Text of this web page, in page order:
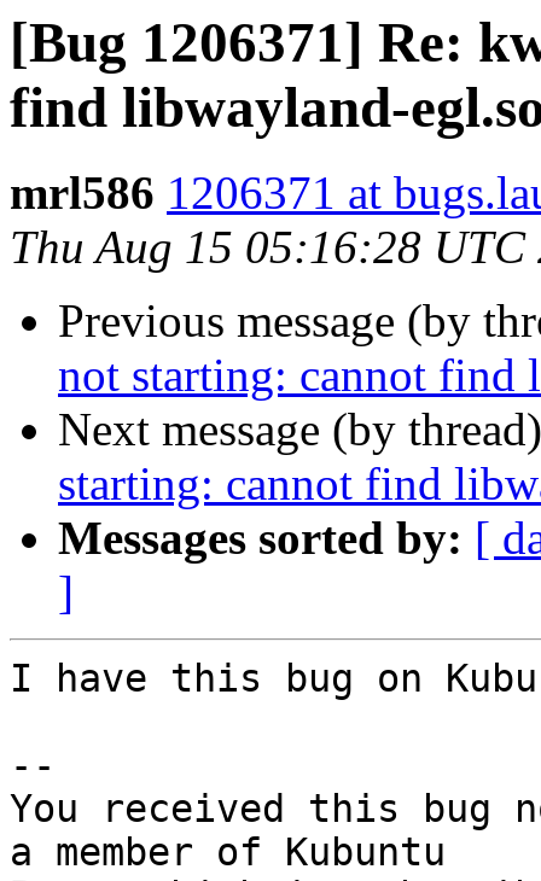
[Bug 1206371] Re:
find libwayland-
mrl586 1206371 at
Thu Aug 15 05:16:28 UTC
Previous message (by
not starting: cannot find
Next message (by
starting: cannot find
Messages sorted by: [
]
I have this bug on
--
You received this bug
a member of Kubuntu